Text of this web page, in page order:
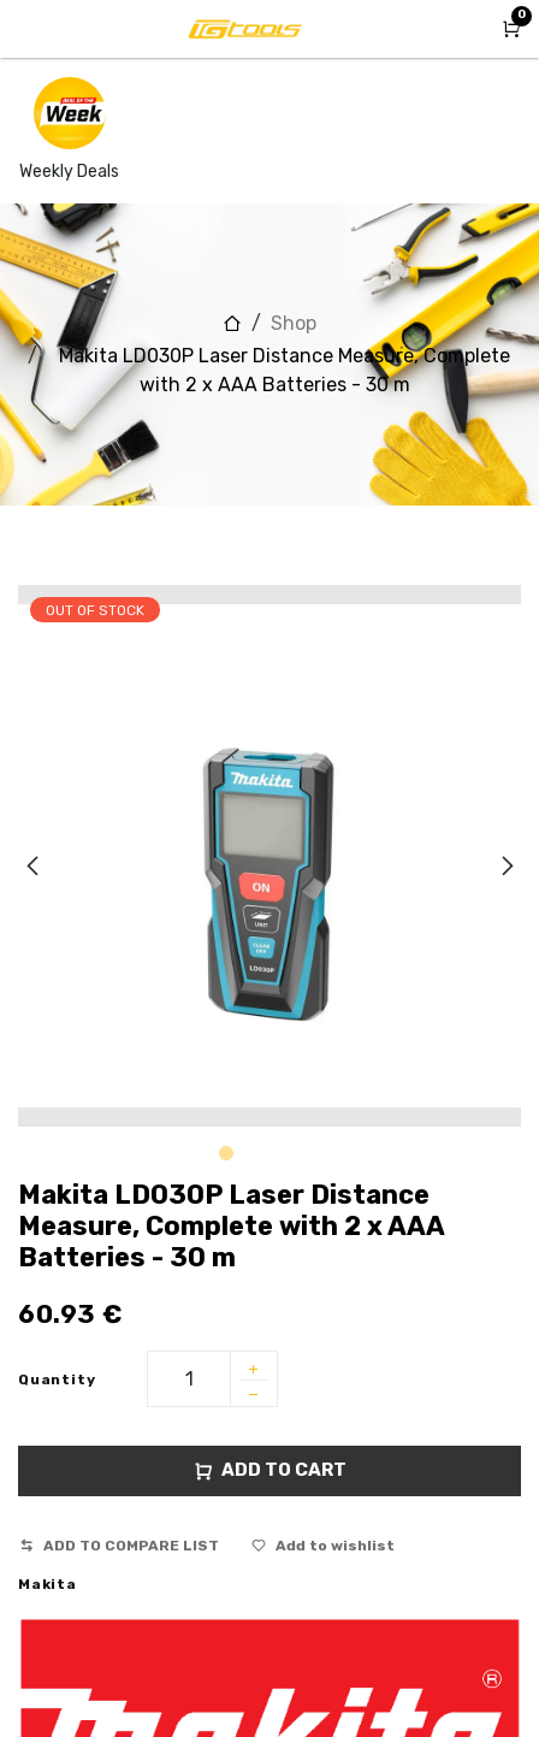
Weekly Deals
0
Shop
Makita LD030P Laser Distance Measure, Complete
with 2 x AAA Batteries - 30 m
OUT OF STOCK
Makita LD030P Laser Distance
Measure, Complete with 2 x AAA
Batteries - 30 m
60.93 €
Quantity
ADD TO CART
ADD TO COMPARE LIST Add to wishlist
Makita